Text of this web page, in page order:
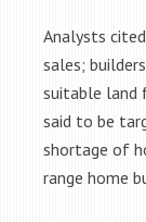
Analysts
sales;
suitable land
said to be
shortage of
range home